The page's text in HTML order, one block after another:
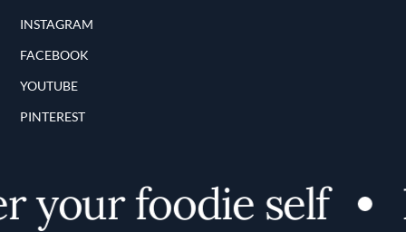
INSTAGRAM
FACEBOOK
YOUTUBE
PINTEREST
your foodie self